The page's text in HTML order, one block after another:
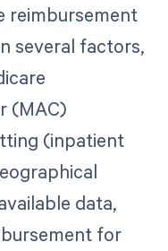
reimbursement
several factors,
(MAC)
(inpatient
data,
for